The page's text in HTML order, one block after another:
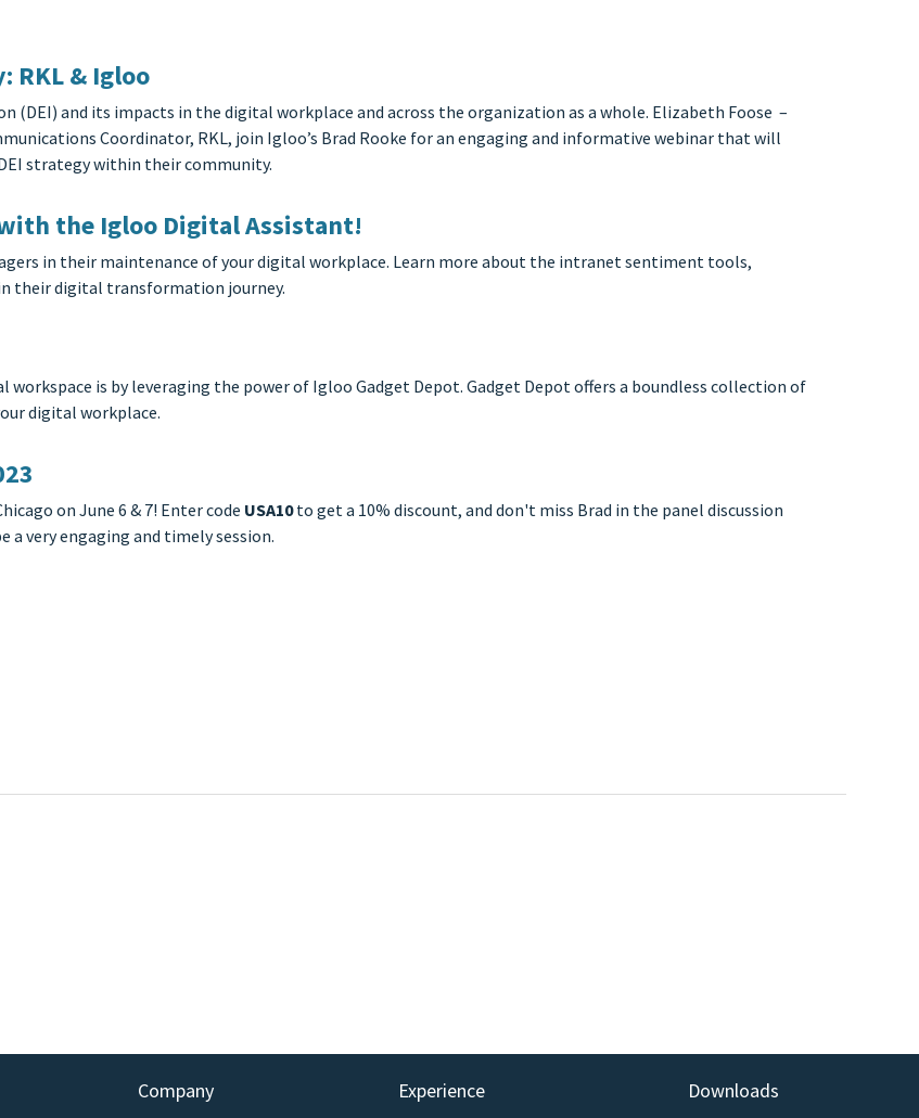
RKL & Igloo
(DEI) and its impacts in the digital workplace and across the organization as a whole. Elizabeth Foose –
Coordinator, RKL, join Igloo’s Brad Rooke for an engaging and informative webinar that will
strategy within their community.
the Igloo Digital Assistant!
in their maintenance of your digital workplace. Learn more about the intranet sentiment tools,
their digital transformation journey.
is by leveraging the power of Igloo Gadget Depot. Gadget Depot offers a boundless collection of
digital workplace.
on June 6 & 7! Enter code USA10to get a 10% discount, and don't miss Brad in the panel discussion
a very engaging and timely session.
Company Experience Downloads